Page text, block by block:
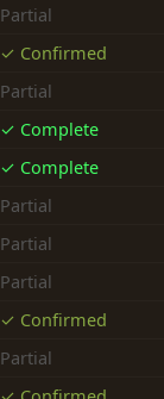
Partial
✓ Confirmed
Partial
✓ Complete
✓ Complete
Partial
Partial
Partial
✓ Confirmed
Partial